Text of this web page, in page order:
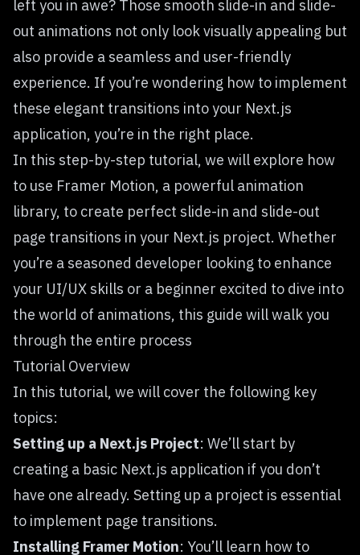
left you in awe? Those smooth slide-in and slide-
out animations not only look visually appealing but
also provide a seamless and user-friendly
experience. If you’re wondering how to implement
these elegant transitions into your Next.js
application, you’re in the right place.
In this step-by-step tutorial, we will explore how
to use Framer Motion, a powerful animation
library, to create perfect slide-in and slide-out
page transitions in your Next.js project. Whether
you’re a seasoned developer looking to enhance
your UI/UX skills or a beginner excited to dive into
the world of animations, this guide will walk you
through the entire process
Tutorial Overview
In this tutorial, we will cover the following key
topics:
Setting up a Next.js Project: We’ll start by
creating a basic Next.js application if you don’t
have one already. Setting up a project is essential
to implement page transitions.
Installing Framer Motion: You’ll learn how to